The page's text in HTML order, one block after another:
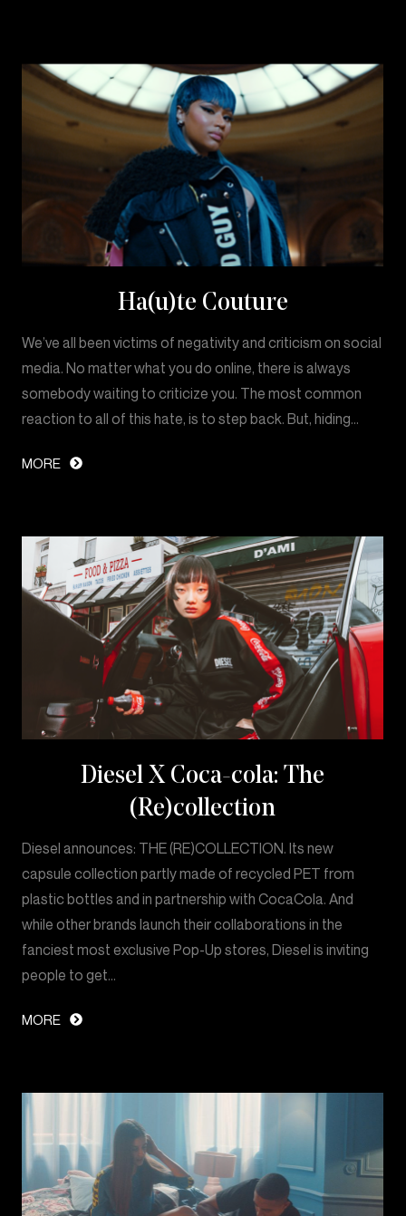
Ha(u)te Couture
We’ve all been victims of negativity and criticism on social
media. No matter what you do online, there is always
somebody waiting to criticize you. The most common
reaction to all of this hate, is to step back. But, hiding…
MORE
Diesel X Coca-cola: The
(Re)collection
Diesel announces: THE (RE)COLLECTION. Its new
capsule collection partly made of recycled PET from
plastic bottles and in partnership with CocaCola. And
while other brands launch their collaborations in the
fanciest most exclusive Pop-Up stores, Diesel is inviting
people to get…
MORE